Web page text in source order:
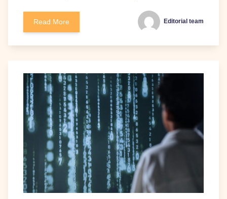
Read More Editorial team